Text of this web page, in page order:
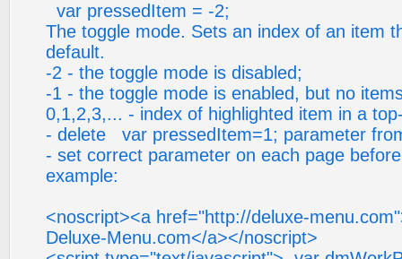
var pressedItem = -2;
The toggle mode. Sets an index of an item
default.
-2 - the toggle mode is disabled;
-1 - the toggle mode is enabled, but no
0,1,2,3,... - index of highlighted item in a
- delete var pressedItem=1; parameter
- set correct parameter on each page
example:
<noscript><a href="http://deluxe-
Deluxe-Menu.com</a></noscript>